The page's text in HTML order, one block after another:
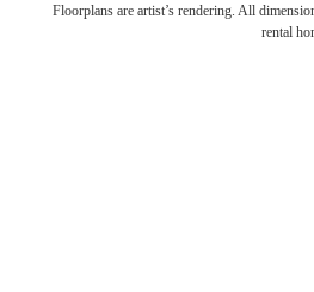
Floorplans are artist’s rendering. All
rental